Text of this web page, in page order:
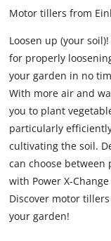
Motor tillers from
Loosen up (your
for properly
your garden in no
With more air and
you to plant
particularly
cultivating the soil.
can choose
with Power X-
Discover motor
your garden!